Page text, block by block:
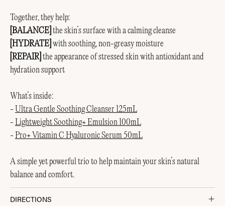
Together, they help:
[BALANCE] the skin’s surface with a calming cleanse
[HYDRATE] with soothing, non-greasy moisture
[REPAIR] the appearance of stressed skin with antioxidant and
hydration support
What’s inside:
- Ultra Gentle Soothing Cleanser 125mL
-Lightweight Soothing+ Emulsion 100mL
-Pro+ Vitamin C Hyaluronic Serum 50mL
A simple yet powerful trio to help maintain your skin’s natural
balance and comfort.
DIRECTIONS